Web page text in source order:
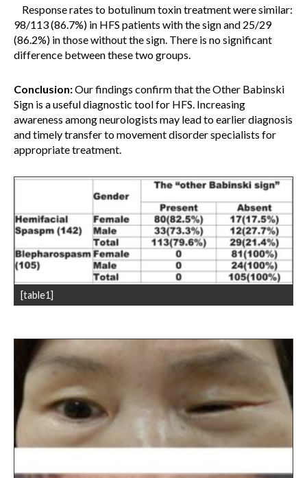
Response rates to botulinum toxin treatment were similar:
98/113 (86.7%) in HFS patients with the sign and 25/29
(86.2%) in those without the sign. There is no significant
difference between these two groups.
Conclusion:Our findings confirm that the Other Babinski
Sign is a useful diagnostic tool for HFS. Increasing
awareness among neurologists may lead to earlier diagnosis
and timely transfer to movement disorder specialists for
appropriate treatment.
[table1]